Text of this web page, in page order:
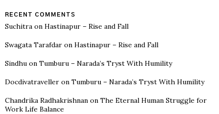
RECENT COMMENTS
Suchitra on Hastinapur – Rise and Fall
Swagata Tarafdar on Hastinapur – Rise and Fall
Sindhu on Tumburu – Narada’s Tryst With Humility
Docdivatraveller on Tumburu – Narada’s Tryst With Humility
Chandrika Radhakrishnan on The Eternal Human Struggle for
Work Life Balance